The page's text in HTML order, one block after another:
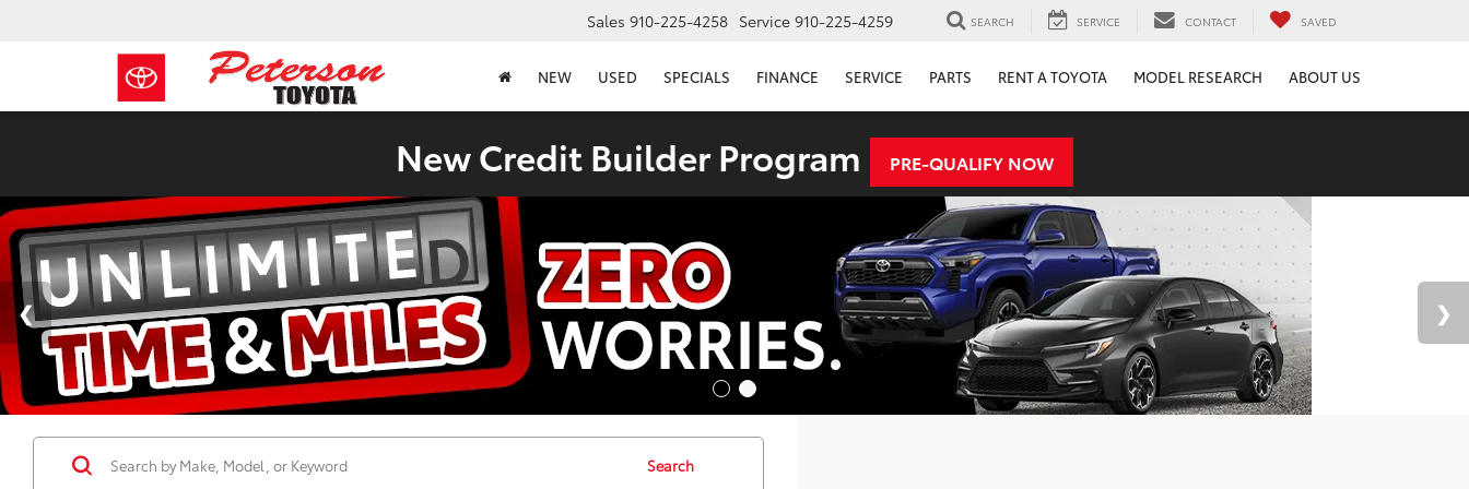
Sales 910-225-4258 Service 910-225-4259 SEARCH SERVICE CONTACT SAVED
NEW USED SPECIALS FINANCE SERVICE PARTS RENT A TOYOTA MODEL RESEARCH ABOUT US
New Credit Builder Program PRE-QUALIFY NOW
Search